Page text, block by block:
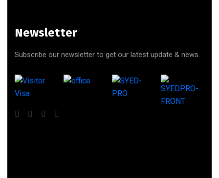
Newsletter
Subscribe our newsletter to get our latest update & news.